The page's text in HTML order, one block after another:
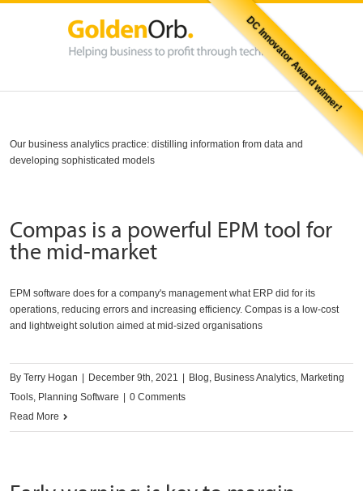
DC Innovator Award winner!
Our business analytics practice: distilling information from data and
developing sophisticated models
Compas is a powerful EPM tool for
the mid-market
EPM software does for a company's management what ERP did for its
operations, reducing errors and increasing efficiency. Compas is a low-cost
and lightweight solution aimed at mid-sized organisations
By Terry Hogan December 9th, 2021 Blog, Business Analytics, Marketing
Tools, Planning Software
0 Comments
Read More